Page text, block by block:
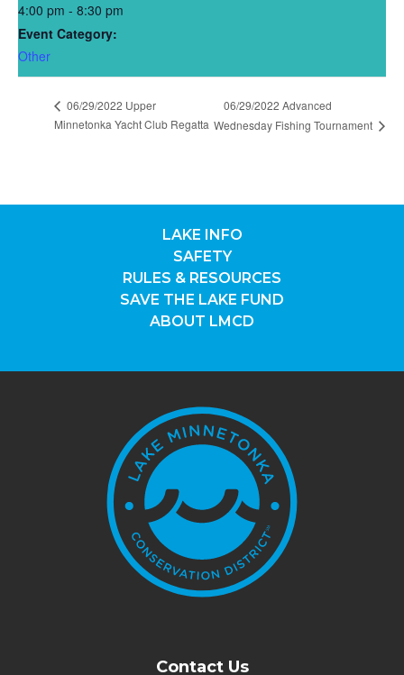
4:00 pm - 8:30 pm
Event Category:
Other
06/29/2022 Upper
Minnetonka Yacht Club Regatta
06/29/2022 Advanced
Wednesday Fishing Tournament
LAKE INFO
SAFETY
RULES & RESOURCES
SAVE THE LAKE FUND
ABOUT LMCD
Contact Us